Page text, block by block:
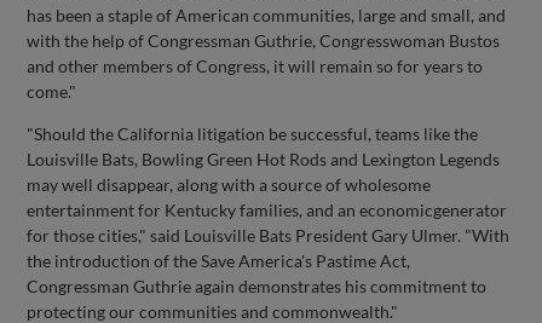
has been a staple of American communities, large and small, and
with the help of Congressman Guthrie, Congresswoman Bustos
and other members of Congress, it will remain so for years to
come."
"Should the California litigation be successful, teams like the
Louisville Bats, Bowling Green Hot Rods and Lexington Legends
may well disappear, along with a source of wholesome
entertainment for Kentucky families, and an economicgenerator
for those cities," said Louisville Bats President Gary Ulmer. "With
the introduction of the Save America's Pastime Act,
Congressman Guthrie again demonstrates his commitment to
protecting our communities and commonwealth."